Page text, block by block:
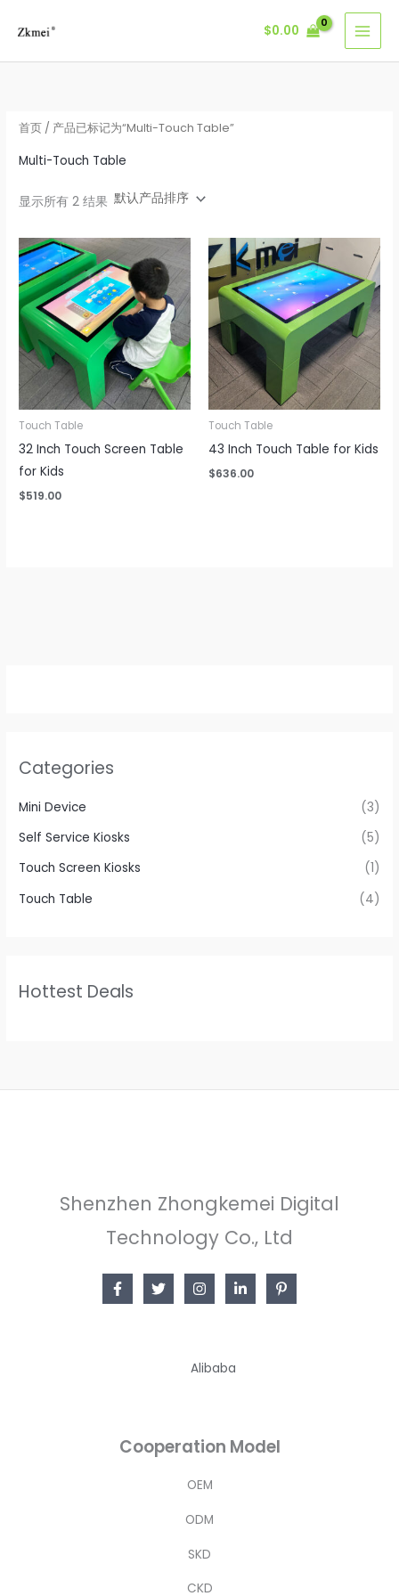
$0.00
Categories
Mini Device
(3)
Self Service Kiosks
(5)
Touch Screen Kiosks
(1)
Touch Table
(4)
Hottest Deals
首页 / 产品已标记为“Multi-Touch Table”
Multi-Touch Table
显示所有 2 结果
Touch Table
32 Inch Touch Screen Table
for Kids
$519.00
Touch Table
43 Inch Touch Table for Kids
$636.00
Shenzhen Zhongkemei Digital
Technology Co., Ltd
Alibaba
Cooperation Model
OEM
ODM
SKD
CKD